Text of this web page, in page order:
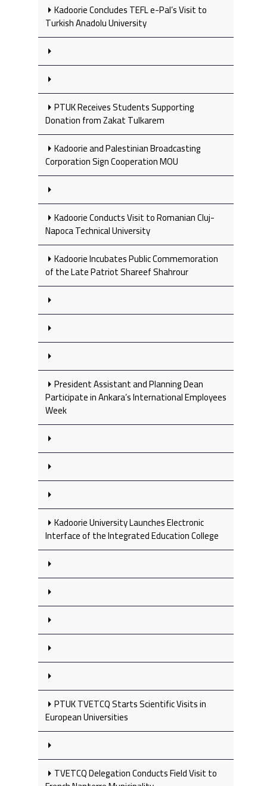
Kadoorie Concludes TEFL e-Pal’s Visit to
Turkish Anadolu University
PTUK Receives Students Supporting
Donation from Zakat Tulkarem
Kadoorie and Palestinian Broadcasting
Corporation Sign Cooperation MOU
Kadoorie Conducts Visit to Romanian Cluj-
Napoca Technical University
Kadoorie Incubates Public Commemoration
of the Late Patriot Shareef Shahrour
President Assistant and Planning Dean
Participate in Ankara’s International Employees
Week
Kadoorie University Launches Electronic
Interface of the Integrated Education College
PTUK TVETCQ Starts Scientific Visits in
European Universities
TVETCQ Delegation Conducts Field Visit to